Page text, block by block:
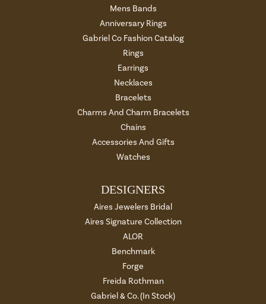
Mens Bands
Anniversary Rings
Gabriel Co Fashion Catalog
Rings
Earrings
Necklaces
Bracelets
Charms And Charm Bracelets
Chains
Accessories And Gifts
Watches
DESIGNERS
Aires Jewelers Bridal
Aires Signature Collection
ALOR
Benchmark
Forge
Freida Rothman
Gabriel & Co. (In Stock)